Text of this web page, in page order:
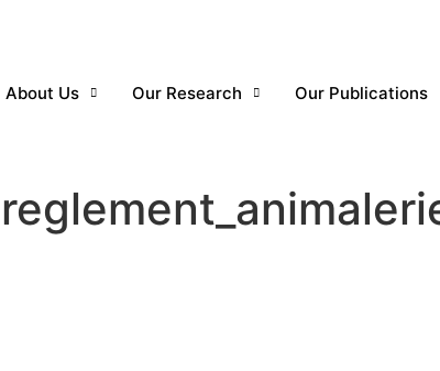
About Us Our Research Our Publications